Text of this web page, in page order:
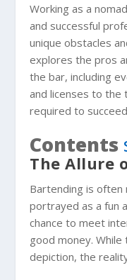
Working as a
and successful
unique obstacles
explores the pros
the bar, including
and licenses to
required to
Contents
The Allure
Bartending is often
portrayed as a fun
chance to meet
good money.
depiction, the